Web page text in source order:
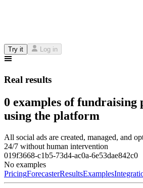
Try it Log in
Real results
0 examples of fundraising
using the platform
All social ads are created, managed, and
24/7 without human intervention
019f3668-c1b5-73d4-ac0a-6e53dae842c0
No examples
PricingForecasterResultsExamples